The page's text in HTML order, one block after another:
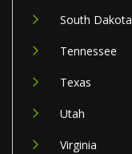
South Dakota
Tennessee
Texas
Utah
Virginia